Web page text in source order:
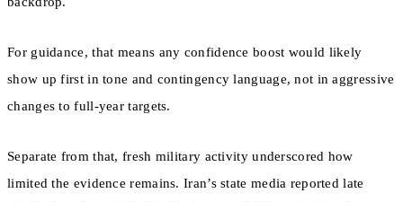
For guidance, that means any confidence boost would likely
show up first in tone and contingency language, not in aggressive
changes to full-year targets.
Separate from that, fresh military activity underscored how
limited the evidence remains. Iran’s state media reported late